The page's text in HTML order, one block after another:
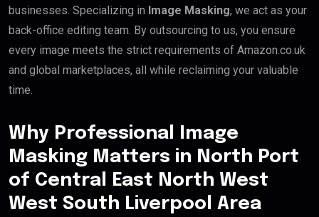
businesses. Specializing in Image Masking, we act as your
back-office editing team. By outsourcing to us, you ensure
every image meets the strict requirements of Amazon.co.uk
and global marketplaces, all while reclaiming your valuable
time.
Why Professional Image
Masking Matters in North Port
of Central East North West
West South Liverpool Area